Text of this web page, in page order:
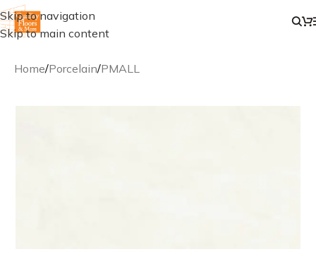
Skip to navigation
Skip to main content
Home/Porcelain/PMALL